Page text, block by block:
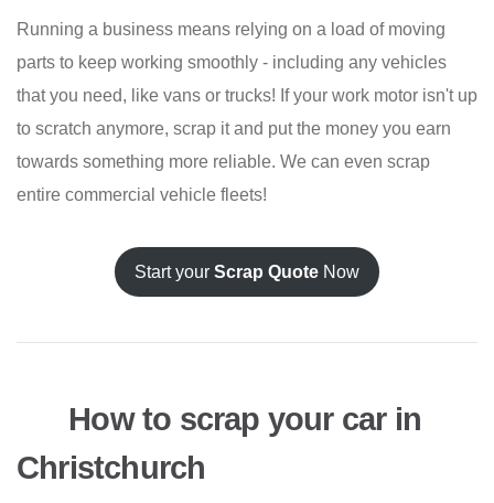
Running a business means relying on a load of moving
parts to keep working smoothly - including any vehicles
that you need, like vans or trucks! If your work motor isn't up
to scratch anymore, scrap it and put the money you earn
towards something more reliable. We can even scrap
entire commercial vehicle fleets!
Start your Scrap Quote Now
How to scrap your car in
Christchurch